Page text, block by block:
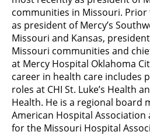
communities in Missouri.
as president of Mercy’s
Missouri and Kansas,
Missouri communities and
at Mercy Hospital Oklahoma
career in health care includes
roles at CHI St. Luke’s Health
Health. He is a regional board
American Hospital
for the Missouri Hospital